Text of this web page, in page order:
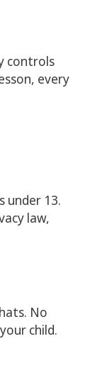
controls
every
under 13.
law,
No
child.